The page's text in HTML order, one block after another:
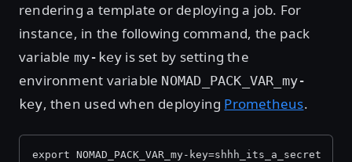
rendering a template or deploying a job. For
instance, in the following command, the pack
variable my-key is set by setting the
environment variable NOMAD_PACK_VAR_my-
key, then used when deploying Prometheus.
export NOMAD_PACK_VAR_my-key=shhh_its_a_secret